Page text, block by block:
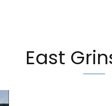
East